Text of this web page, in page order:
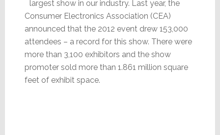
largest show in our industry. Last year, the
Consumer Electronics Association (CEA)
announced that the 2012 event drew 153,000
attendees – a record for this show. There were
more than 3,100 exhibitors and the show
promoter sold more than 1.861 million square
feet of exhibit space.